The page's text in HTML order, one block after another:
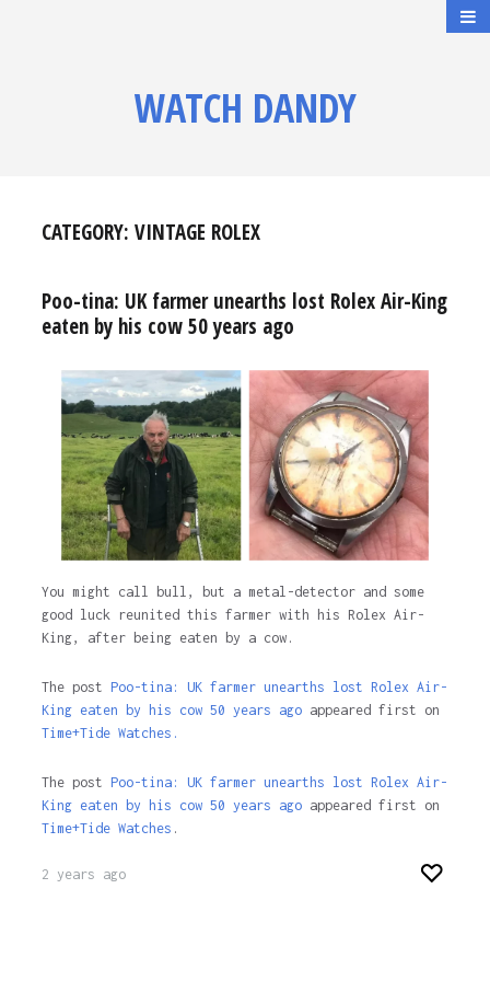
WATCH DANDY
CATEGORY: VINTAGE ROLEX
Poo-tina: UK farmer unearths lost Rolex Air-King
eaten by his cow 50 years ago
You might call bull, but a metal-detector and some
good luck reunited this farmer with his Rolex Air-
King, after being eaten by a cow.
The post Poo-tina: UK farmer unearths lost Rolex Air-
King eaten by his cow 50 years agoappeared first on
Time+Tide Watches.
The post Poo-tina: UK farmer unearths lost Rolex Air-
King eaten by his cow 50 years agoappeared first on
Time+Tide Watches .
2 years ago